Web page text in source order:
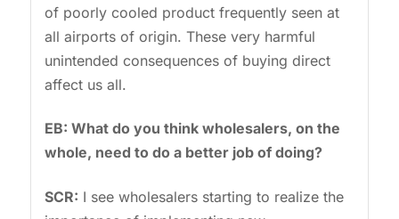
of poorly cooled product frequently seen at
all airports of origin. These very harmful
unintended consequences of buying direct
affect us all.
EB: What do you think wholesalers, on the
whole, need to do a better job of doing?
SCR: I see wholesalers starting to realize the